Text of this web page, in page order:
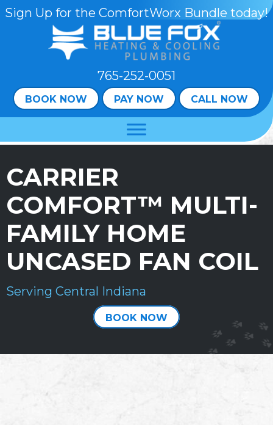
Skip
Content
Skip
navigation
Site
Sign Up for the ComfortWorx Bundle today!
765-252-0051
BOOK NOW PAY NOW CALL NOW
CARRIER
COMFORT™ MULTI-
FAMILY HOME
UNCASED FAN COIL
Serving Central Indiana
BOOK NOW